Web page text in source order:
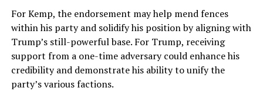
For Kemp, the endorsement may help mend fences
within his party and solidify his position by aligning with
Trump’s still-powerful base. For Trump, receiving
support from a one-time adversary could enhance his
credibility and demonstrate his ability to unify the
party’s various factions.